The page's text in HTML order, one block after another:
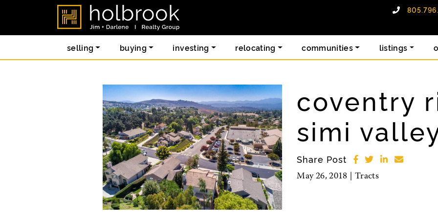
Skip to content
holbrook realty group
selling buying investing relocating communities listings
coventry
simi
Share Post
May 26, 2018 | Tracts